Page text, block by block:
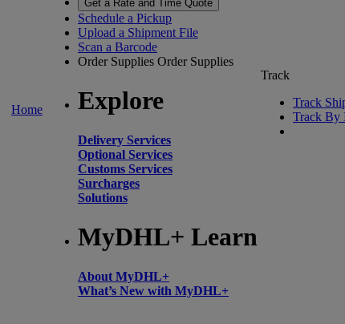
Home
Get a Rate and Time Quote
Schedule a Pickup
Upload a Shipment File
Scan a Barcode
Order Supplies Order Supplies
Explore
Delivery Services
Optional Services
Customs Services
Surcharges
Solutions
MyDHL+ Learn
About MyDHL+
What’s New with MyDHL+
Track
Track
Track By